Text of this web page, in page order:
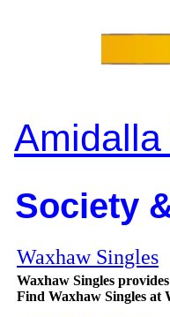
Society
Waxhaw Singles
Waxhaw Singles
Find Waxhaw Singles at